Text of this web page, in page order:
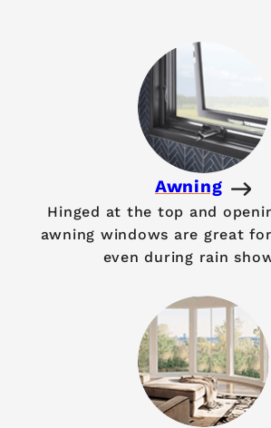
Awning
Hinged at the top and
awning windows are great
even during rain